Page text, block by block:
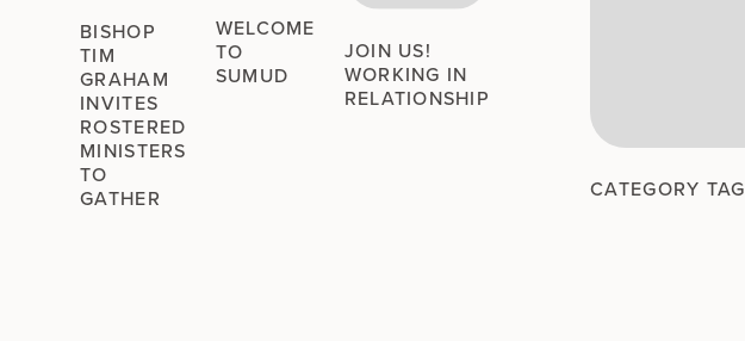
BISHOP
TIM
GRAHAM
INVITES
ROSTERED
MINISTERS
TO
GATHER
WELCOME
TO
SUMUD
JOIN US!
WORKING IN
RELATIONSHIP
CATEGORY TAG